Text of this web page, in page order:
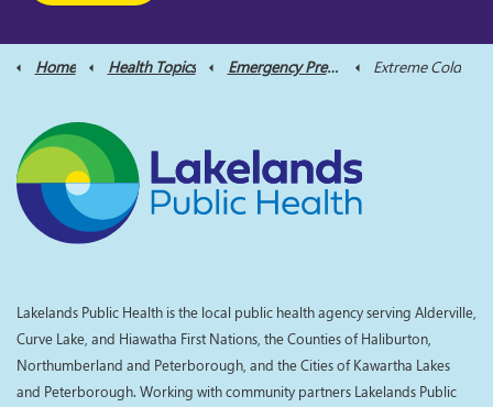
Home Health Topics Emergency Preparedness Extreme Cold
Lakelands Public Health is the local public health agency serving Alderville,
Curve Lake, and Hiawatha First Nations, the Counties of Haliburton,
Northumberland and Peterborough, and the Cities of Kawartha Lakes
and Peterborough. Working with community partners Lakelands Public